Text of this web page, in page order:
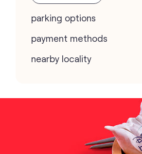
parking options
payment methods
nearby locality